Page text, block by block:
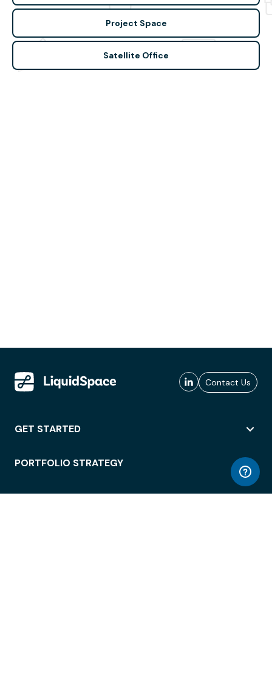
Project Space
Satellite Office
Contact Us
GET STARTED
PORTFOLIO STRATEGY
WORKSPACE ACCESS